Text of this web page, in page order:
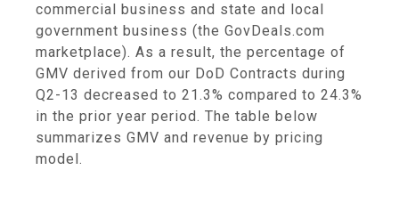
commercial business and state and local
government business (the GovDeals.com
marketplace). As a result, the percentage of
GMV derived from our DoD Contracts during
Q2-13 decreased to 21.3% compared to 24.3%
in the prior year period. The table below
summarizes GMV and revenue by pricing
model.